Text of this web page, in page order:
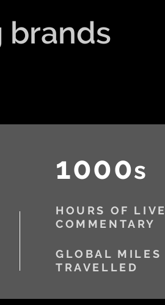
brands
1000s
HOURS OF LIVE
COMMENTARY
GLOBAL MILES
TRAVELLED